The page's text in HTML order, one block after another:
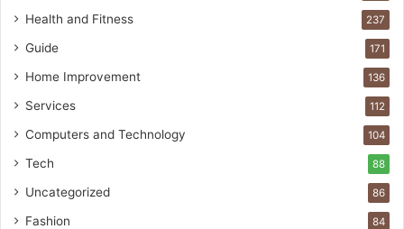
Health and Fitness 237
Guide 171
Home Improvement 136
Services 112
Computers and Technology 104
Tech 88
Uncategorized 86
Fashion 84